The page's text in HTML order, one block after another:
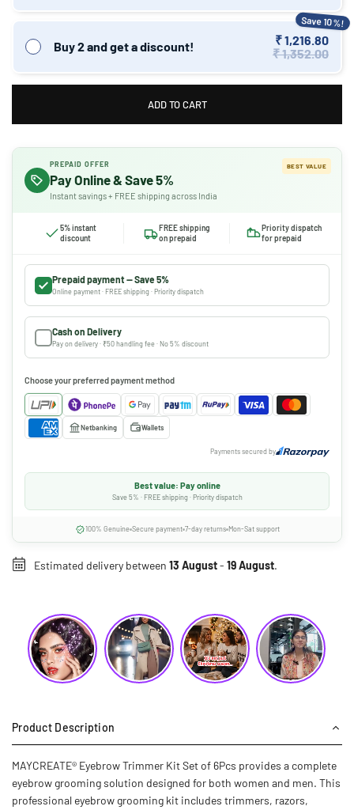
Buy 2 and get a discount!
Save 10%!
₹ 1,216.80
₹ 1,352.00
ADD TO CART
PREPAID OFFER
Pay Online & Save 5%
Instant savings + FREE shipping across India
BEST VALUE
5% instant
discount
FREE shipping
on prepaid
Priority dispatch
for prepaid
Prepaid payment — Save 5%
Online payment · FREE shipping · Priority dispatch
Cash on Delivery
Pay on delivery · ₹50 handling fee · No 5% discount
Choose your preferred payment method
Netbanking Wallets
Payments secured by
Best value: Pay online
Save 5% · FREE shipping · Priority dispatch
100% Genuine Secure payment 7-day returns Mon-Sat support
Estimated delivery between 13 August- 19 August.
Product Description
MAYCREATE® Eyebrow Trimmer Kit Set of 6Pcs provides a complete
eyebrow grooming solution designed for both women and men. This
professional eyebrow grooming kit includes trimmers, razors,